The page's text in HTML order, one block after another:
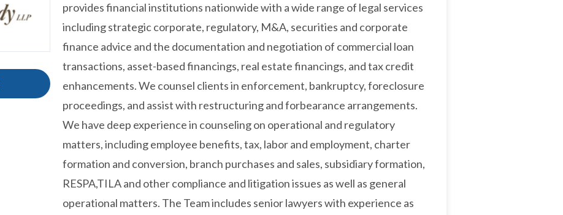
provides financial institutions nationwide with a wide range of legal services
including strategic corporate, regulatory, M&A, securities and corporate
finance advice and the documentation and negotiation of commercial loan
transactions, asset-based financings, real estate financings, and tax credit
enhancements. We counsel clients in enforcement, bankruptcy, foreclosure
proceedings, and assist with restructuring and forbearance arrangements.
We have deep experience in counseling on operational and regulatory
matters, including employee benefits, tax, labor and employment, charter
formation and conversion, branch purchases and sales, subsidiary formation,
RESPA,TILA and other compliance and litigation issues as well as general
operational matters. The Team includes senior lawyers with experience as